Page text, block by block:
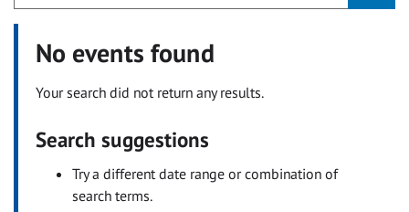
No events found
Your search did not return any results.
Search suggestions
Try a different date range or combination of
search terms.